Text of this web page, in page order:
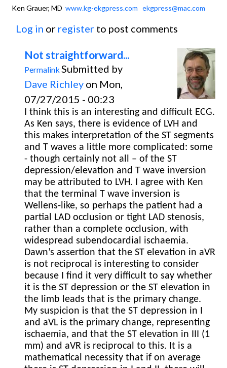
Ken Grauer, MD www.kg-ekgpress.com ekgpress@mac.com
Log in or register to post comments
Not straightforward...
Permalink Submitted by
Dave Richley on Mon,
07/27/2015 - 00:23
I think this is an interesting and difficult ECG.
As Ken says, there is evidence of LVH and
this makes interpretation of the ST segments
and T waves a little more complicated: some
- though certainly not all – of the ST
depression/elevation and T wave inversion
may be attributed to LVH. I agree with Ken
that the terminal T wave inversion is
Wellens-like, so perhaps the patient had a
partial LAD occlusion or tight LAD stenosis,
rather than a complete occlusion, with
widespread subendocardial ischaemia.
Dawn’s assertion that the ST elevation in aVR
is not reciprocal is interesting to consider
because I find it very difficult to say whether
it is the ST depression or the ST elevation in
the limb leads that is the primary change.
My suspicion is that the ST depression in I
and aVL is the primary change, representing
ischaemia, and that the ST elevation in III (1
mm) and aVR is reciprocal to this. It is a
mathematical necessity that if on average